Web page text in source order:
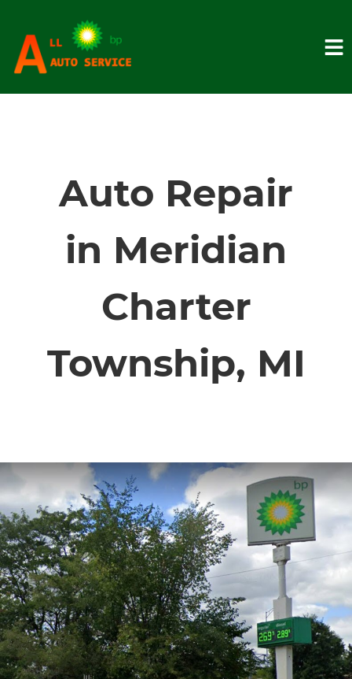
CONTACT
Auto Repair
in Meridian
Charter
Township, MI